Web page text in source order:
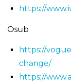
https://
Osub
https://
change/
https://